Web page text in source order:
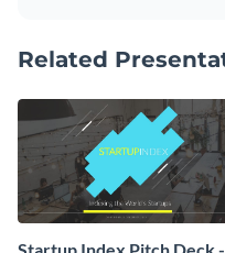
Related
Startup Index Pitch Deck -